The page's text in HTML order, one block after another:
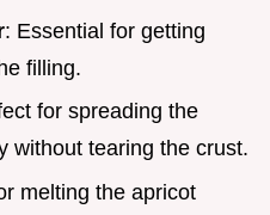
: Essential for getting
filling.
for spreading the
without tearing the crust.
melting the apricot